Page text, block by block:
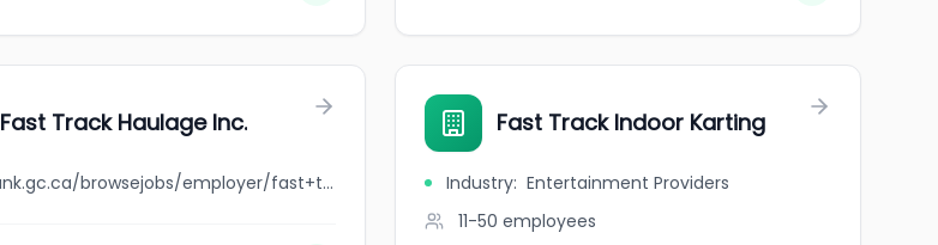
Fast Track Haulage Inc.
jobbank.gc.ca/browsejobs/employer/fast+track+haulage+inc./ca
Fast Track Indoor Karting
Industry: Entertainment Providers
11-50 employees